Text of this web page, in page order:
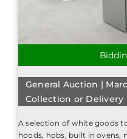
General Auction |
Collection or Delivery
A selection of white goods
hoods, hobs, built in ovens,